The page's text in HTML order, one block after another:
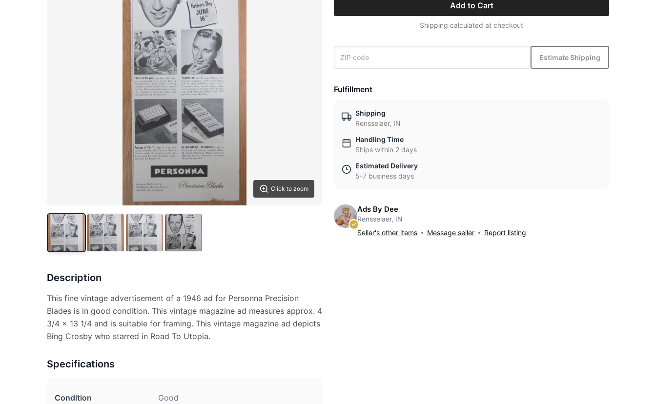
Click to zoom
Description
This fine vintage advertisement of a 1946 ad for Personna Precision
Blades is in good condition. This vintage magazine ad measures approx. 4
3/4 x 13 1/4 and is suitable for framing. This vintage magazine ad depicts
Bing Crosby who starred in Road To Utopia.
Specifications
Condition Good
Add to Cart
Shipping calculated at checkout
Estimate Shipping
Fulfillment
Shipping
Rensselaer, IN
Handling Time
Ships within 2 days
Estimated Delivery
5-7 business days
Ads By Dee
Rensselaer, IN
Seller's other items
Message seller Report listing